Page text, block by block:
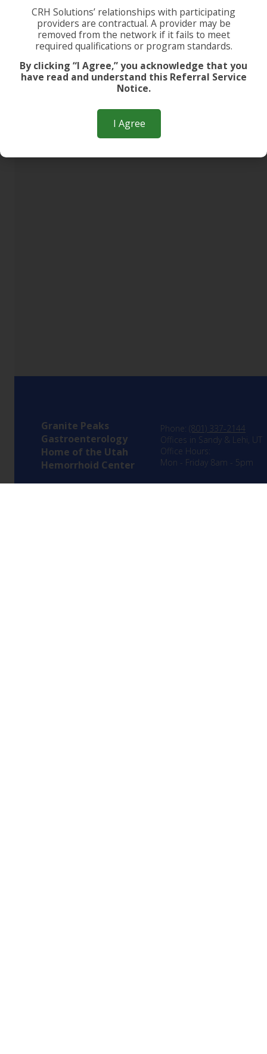
Granite Peaks
Gastroenterology
Home of the Utah
Hemorrhoid Center
Phone: (801) 337-2144
Offices in Sandy & Lehi, UT
Office Hours:
Mon - Friday 8am - 5pm
CRH Solutions’ relationships with participating
providers are contractual. A provider may be
removed from the network if it fails to meet
required qualifications or program standards.
By clicking “I Agree,” you acknowledge that you
have read and understand this Referral Service
Notice.
I Agree